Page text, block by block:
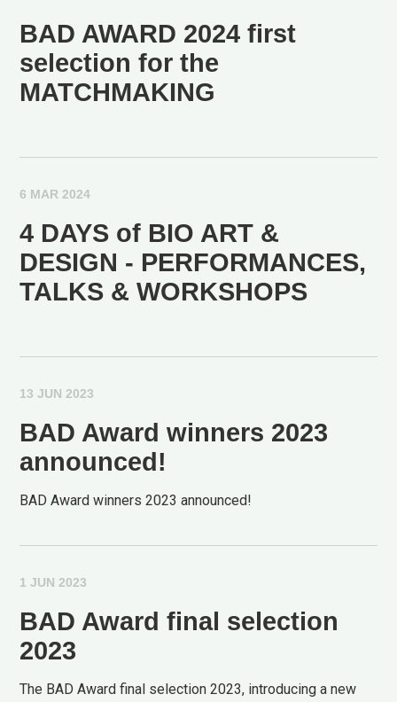
BAD AWARD 2024 first
selection for the
MATCHMAKING
6 MAR 2024
4 DAYS of BIO ART &
DESIGN - PERFORMANCES,
TALKS & WORKSHOPS
13 JUN 2023
BAD Award winners 2023
announced!
BAD Award winners 2023 announced!
1 JUN 2023
BAD Award final selection
2023
The BAD Award final selection 2023, introducing a new